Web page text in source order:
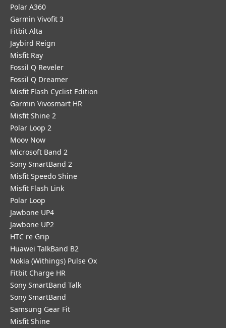
Polar A360
Garmin Vivofit 3
Fitbit Alta
Jaybird Reign
Misfit Ray
Fossil Q Reveler
Fossil Q Dreamer
Misfit Flash Cyclist Edition
Garmin Vivosmart HR
Misfit Shine 2
Polar Loop 2
Moov Now
Microsoft Band 2
Sony SmartBand 2
Misfit Speedo Shine
Misfit Flash Link
Polar Loop
Jawbone UP4
Jawbone UP2
HTC re Grip
Huawei TalkBand B2
Nokia (Withings) Pulse Ox
Fitbit Charge HR
Sony SmartBand Talk
Sony SmartBand
Samsung Gear Fit
Misfit Shine